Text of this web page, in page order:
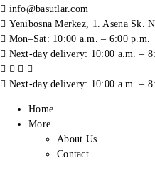
info@basutlar.com
Yenibosna Merkez, 1. Asena Sk.
Mon–Sat: 10:00 a.m. – 6:00 p.m.
Next-day delivery: 10:00 a.m. –
Next-day delivery: 10:00 a.m. –
Home
More
About Us
Contact